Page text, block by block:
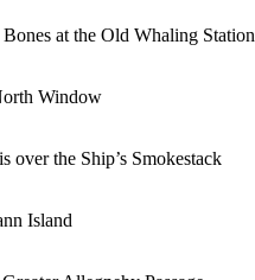
at the Old Whaling Station
Window
over the Ship’s Smokestack
Island